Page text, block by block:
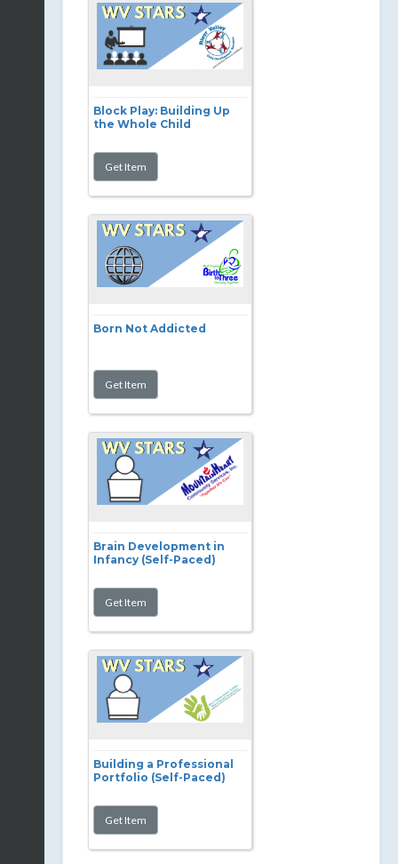
Block Play: Building Up
the Whole Child
Born Not Addicted
Brain Development in
Infancy (Self-Paced)
Building a Professional
Portfolio (Self-Paced)